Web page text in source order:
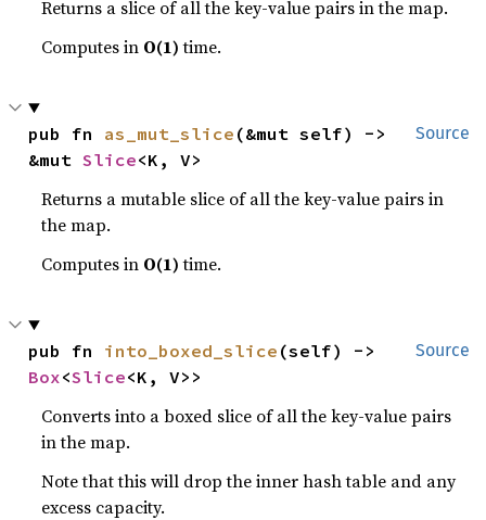
Returns a slice of all the key-value pairs in the map.
Computes in O(1)time.
Source
pub fn as_mut_slice (&mut self) ->
&mut Slice<K, V>
Returns a mutable slice of all the key-value pairs in
the map.
Computes in O(1)time.
Source
pub fn into_boxed_slice
Box<Slice<K, V>>
Converts into a boxed slice of all the key-value pairs
in the map.
Note that this will drop the inner hash table and any
excess capacity.